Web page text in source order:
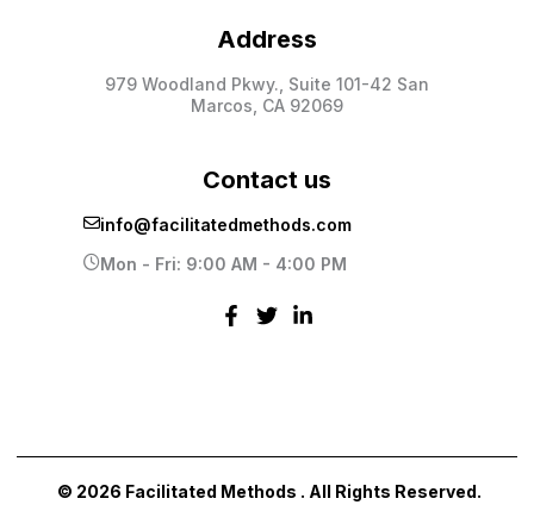
Address
979 Woodland Pkwy., Suite 101-42 San
Marcos, CA 92069
Contact us
info@facilitatedmethods.com
Mon - Fri: 9:00 AM - 4:00 PM
© 2026 Facilitated Methods . All Rights Reserved.